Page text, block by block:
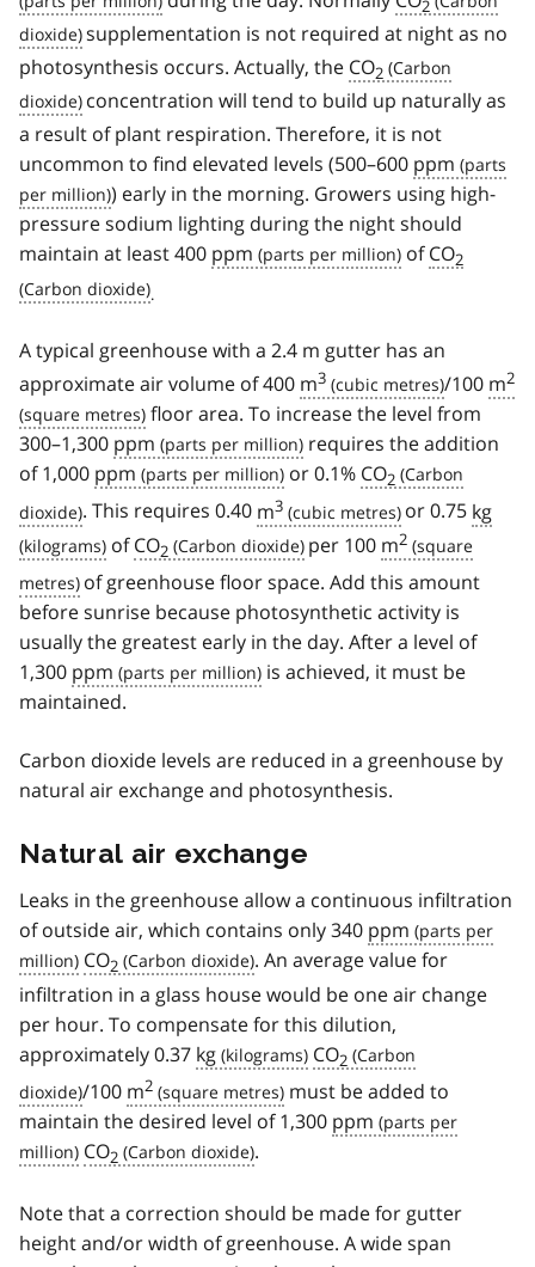
2
supplementation is not required at night as no
photosynthesis occurs. Actually, the CO2
concentration will tend to build up naturally as
a result of plant respiration. Therefore, it is not
uncommon to find elevated levels (500–600 ppm
) early in the morning. Growers using high-
pressure sodium lighting during the night should
maintain at least 400 ppm ofCO2
.
A typical greenhouse with a 2.4 m gutter has an
approximate air volume of 400 m3 /100 m2
floor area. To increase the level from
300–1,300 ppm
requires the addition
of 1,000 ppm or 0.1% CO2
. This requires 0.40 m3 or 0.75 kg
ofCO2 per 100 m2
of greenhouse floor space. Add this amount
before sunrise because photosynthetic activity is
usually the greatest early in the day. After a level of
1,300 ppm
is achieved, it must be
maintained.
Carbon dioxide levels are reduced in a greenhouse by
natural air exchange and photosynthesis.
Natural air exchange
Leaks in the greenhouse allow a continuous infiltration
of outside air, which contains only 340 ppm
CO2
. An average value for
infiltration in a glass house would be one air change
per hour. To compensate for this dilution,
approximately 0.37 kg CO2
/100 m2
must be added to
maintain the desired level of 1,300 ppm
CO2 .
Note that a correction should be made for gutter
height and/or width of greenhouse. A wide span